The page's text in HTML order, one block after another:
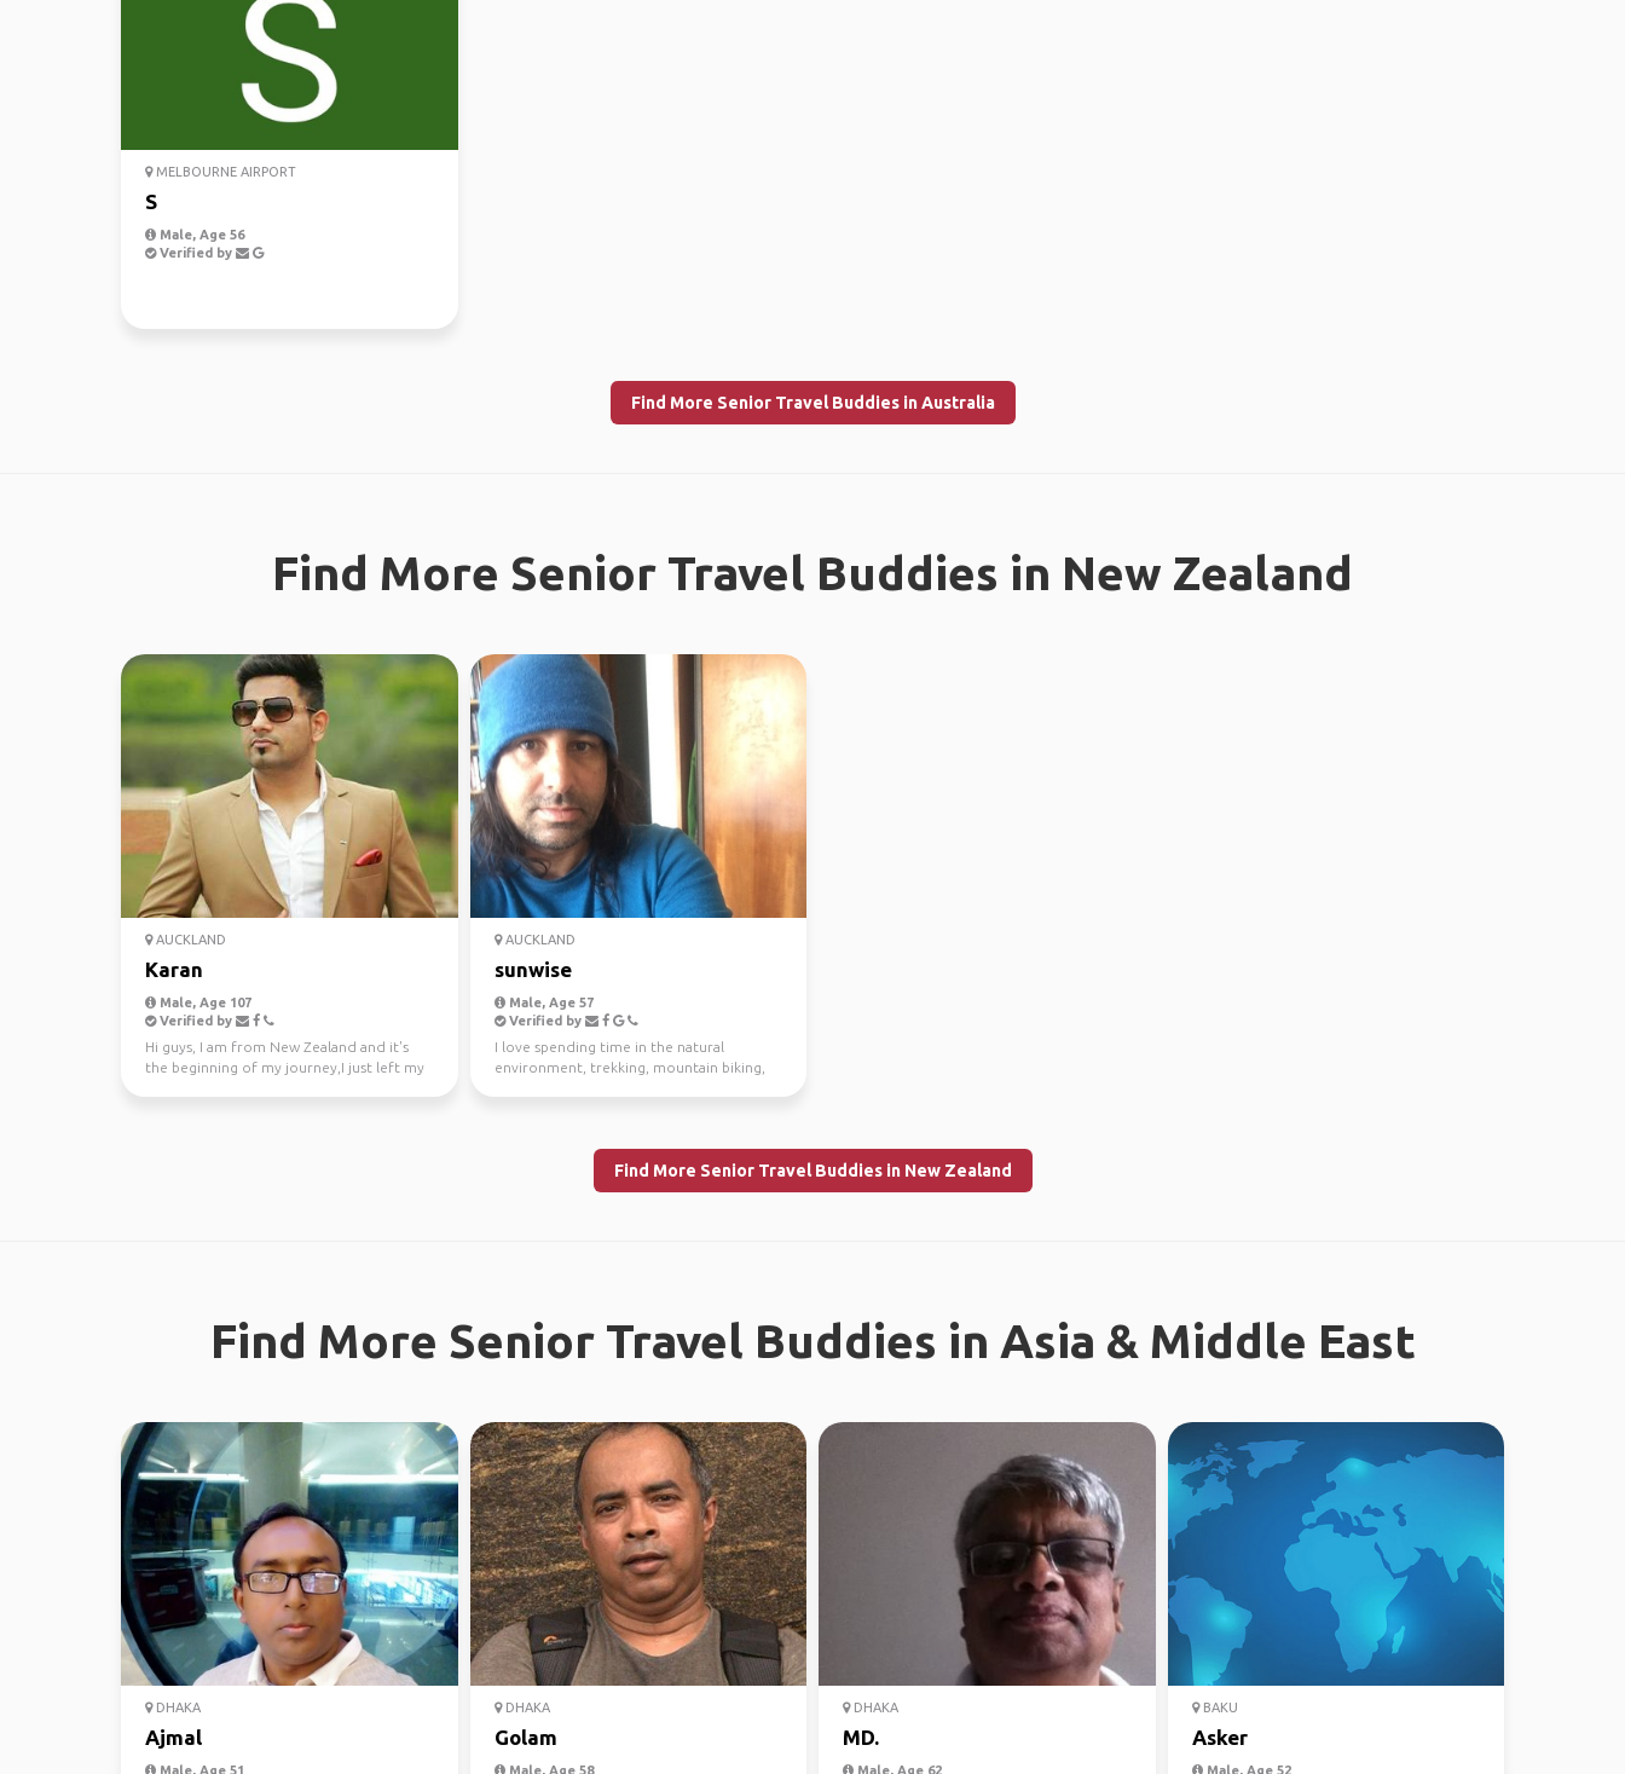
MELBOURNE AIRPORT
S
Male, Age 56
Verified by
Find More Senior Travel Buddies in Australia
Find More Senior Travel Buddies in New Zealand
AUCKLAND
Karan
Male, Age 107
Verified by
Hi guys, I am from New Zealand and it's
the beginning of my journey,I just left my
AUCKLAND
sunwise
Male, Age 57
Verified by
I love spending time in the natural
environment, trekking, mountain biking,
Find More Senior Travel Buddies in New Zealand
Find More Senior Travel Buddies in Asia & Middle East
DHAKA
Ajmal
Male, Age 51
DHAKA
Golam
Male, Age 58
DHAKA
MD.
Male, Age 62
BAKU
Asker
Male, Age 52